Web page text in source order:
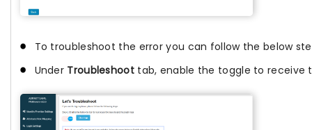
To troubleshoot the error you can follow the below
Under Troubleshoottab, enable the toggle to receive